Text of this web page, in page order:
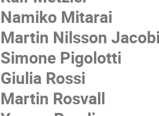
Namiko Mitarai
Martin Nilsson
Simone Pigolotti
Giulia Rossi
Martin Rosvall